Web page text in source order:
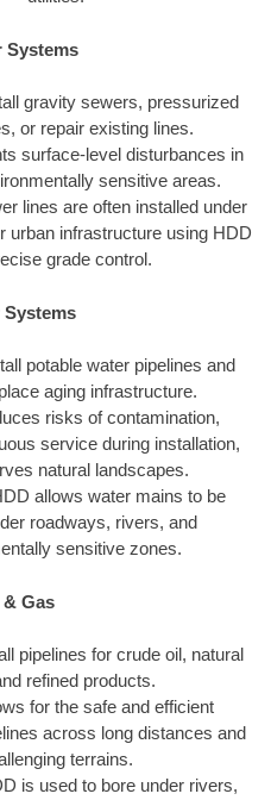
Systems
gravity sewers, pressurized
or repair existing lines.
surface-level disturbances in
sensitive areas.
lines are often installed under
urban infrastructure using HDD
grade control.
Systems
potable water pipelines and
aging infrastructure.
risks of contamination,
service during installation,
natural landscapes.
allows water mains to be
roadways, rivers, and
sensitive zones.
Gas
pipelines for crude oil, natural
refined products.
for the safe and efficient
across long distances and
terrains.
is used to bore under rivers,